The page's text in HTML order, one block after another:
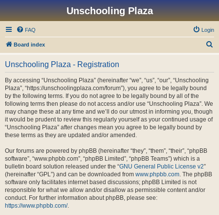
Unschooling Plaza
FAQ Login
Board index
Unschooling Plaza - Registration
By accessing “Unschooling Plaza” (hereinafter “we”, “us”, “our”, “Unschooling
Plaza”, “https://unschoolingplaza.com/forum”), you agree to be legally bound
by the following terms. If you do not agree to be legally bound by all of the
following terms then please do not access and/or use “Unschooling Plaza”. We
may change these at any time and we’ll do our utmost in informing you, though
it would be prudent to review this regularly yourself as your continued usage of
“Unschooling Plaza” after changes mean you agree to be legally bound by
these terms as they are updated and/or amended.
Our forums are powered by phpBB (hereinafter “they”, “them”, “their”, “phpBB
software”, “www.phpbb.com”, “phpBB Limited”, “phpBB Teams”) which is a
bulletin board solution released under the “GNU General Public License v2”
(hereinafter “GPL”) and can be downloaded from www.phpbb.com. The phpBB
software only facilitates internet based discussions; phpBB Limited is not
responsible for what we allow and/or disallow as permissible content and/or
conduct. For further information about phpBB, please see:
https://www.phpbb.com/.